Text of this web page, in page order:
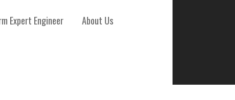
Expert Engineer About Us